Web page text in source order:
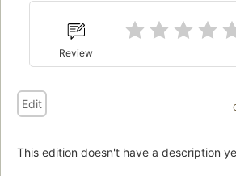
Review
Edit
This edition doesn't have a description